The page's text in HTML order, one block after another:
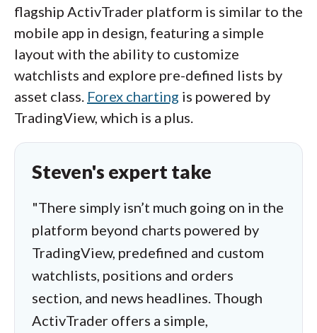
flagship ActivTrader platform is similar to the
mobile app in design, featuring a simple
layout with the ability to customize
watchlists and explore pre-defined lists by
asset class. Forex charting is powered by
TradingView, which is a plus.
Steven's expert take
"There simply isn’t much going on in the
platform beyond charts powered by
TradingView, predefined and custom
watchlists, positions and orders
section, and news headlines. Though
ActivTrader offers a simple,